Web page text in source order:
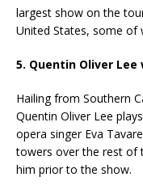
largest show on the
United States, some of
5. Quentin Oliver Lee
Hailing from Southern
Quentin Oliver Lee
opera singer Eva
towers over the rest of
him prior to the show.